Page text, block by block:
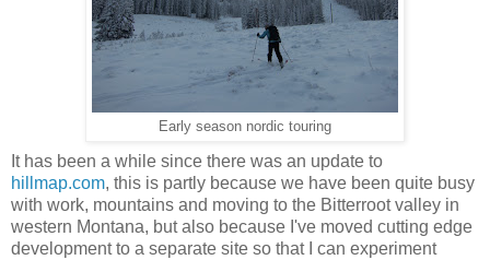
Early season nordic touring
It has been a while since there was an update to
hillmap.com, this is partly because we have been quite busy
with work, mountains and moving to the Bitterroot valley in
western Montana, but also because I've moved cutting edge
development to a separate site so that I can experiment